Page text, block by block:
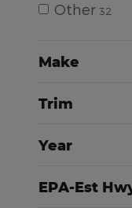
Other 32
Make
Trim
Year
EPA-Est